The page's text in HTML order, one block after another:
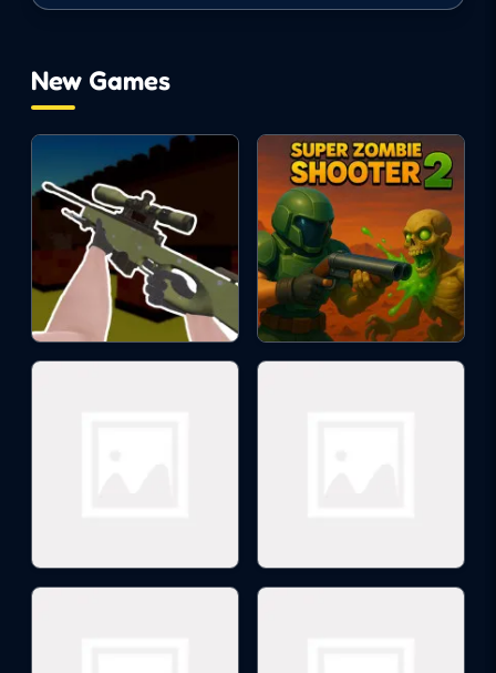
maze is the optimal choice. You can
strategy tower defense
New Games